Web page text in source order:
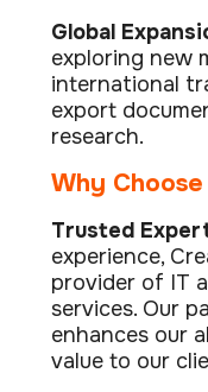
Global
exploring new
international
export
research.
Why
Trusted
experience,
provider of IT
services. Our
enhances our
value to our